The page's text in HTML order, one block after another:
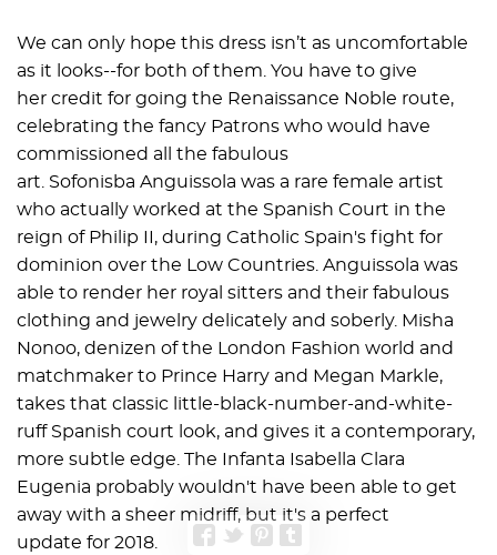
We can only hope this dress isn’t as uncomfortable
as it looks--for both of them. You have to give
her credit for going the Renaissance Noble route,
celebrating the fancy Patrons who would have
commissioned all the fabulous
art. Sofonisba Anguissola was a rare female artist
who actually worked at the Spanish Court in the
reign of Philip II, during Catholic Spain's fight for
dominion over the Low Countries. Anguissola was
able to render her royal sitters and their fabulous
clothing and jewelry delicately and soberly. Misha
Nonoo, denizen of the London Fashion world and
matchmaker to Prince Harry and Megan Markle,
takes that classic little-black-number-and-white-
ruff Spanish court look, and gives it a contemporary,
more subtle edge. The Infanta Isabella Clara
Eugenia probably wouldn't have been able to get
away with a sheer midriff, but it's a perfect
update for 2018.